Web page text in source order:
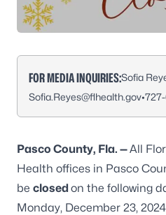
FOR MEDIA INQUIRIES:Sofia
Sofia.Reyes@flhealth.gov•
Pasco County, Fla. —All
Health offices in Pasco
be closedon the following
Monday, December 23, 2024